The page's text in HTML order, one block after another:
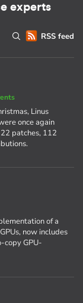
experts
RSS feed
Linus
once again
patches, 112
of a
now includes
copy GPU-